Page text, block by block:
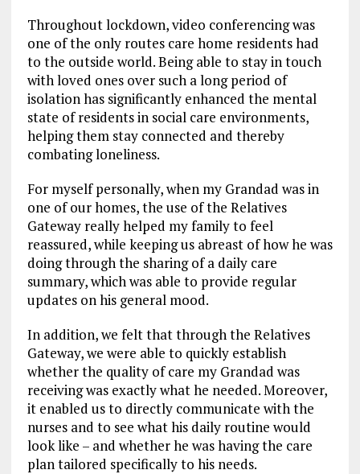
Throughout lockdown, video conferencing was
one of the only routes care home residents had
to the outside world. Being able to stay in touch
with loved ones over such a long period of
isolation has significantly enhanced the mental
state of residents in social care environments,
helping them stay connected and thereby
combating loneliness.
For myself personally, when my Grandad was in
one of our homes, the use of the Relatives
Gateway really helped my family to feel
reassured, while keeping us abreast of how he was
doing through the sharing of a daily care
summary, which was able to provide regular
updates on his general mood.
In addition, we felt that through the Relatives
Gateway, we were able to quickly establish
whether the quality of care my Grandad was
receiving was exactly what he needed. Moreover,
it enabled us to directly communicate with the
nurses and to see what his daily routine would
look like – and whether he was having the care
plan tailored specifically to his needs.